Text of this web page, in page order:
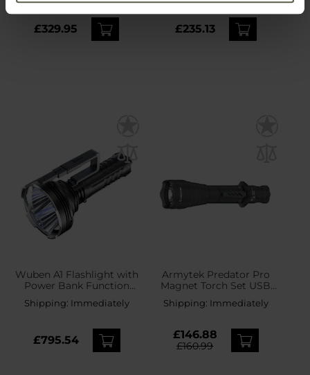
lumens, 800 m range
£329.95 £235.13
Wuben A1 Flashlight with
Power Bank Function
20000 Lumens - Black
Shipping: Immediately
£795.54
Armytek Predator Pro
Magnet Torch Set USB
White - 1500 lumens
Shipping: Immediately
£146.88
£160.99